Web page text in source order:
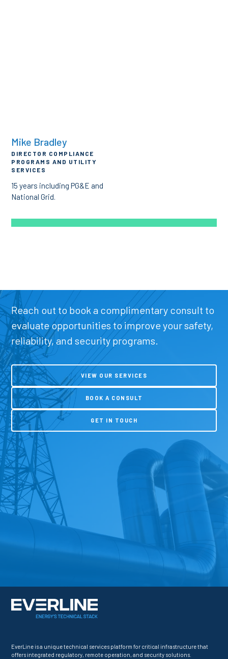
Mike Bradley
DIRECTOR COMPLIANCE
PROGRAMS AND UTILITY
SERVICES
15 years including PG&E and
National Grid.
Reach out to book a complimentary consult to
evaluate opportunities to improve your safety,
reliability, and security programs.
VIEW OUR SERVICES
BOOK A CONSULT
GET IN TOUCH
EverLine is a unique technical services platform for critical infrastructure that
offers integrated regulatory, remote operation, and security solutions.